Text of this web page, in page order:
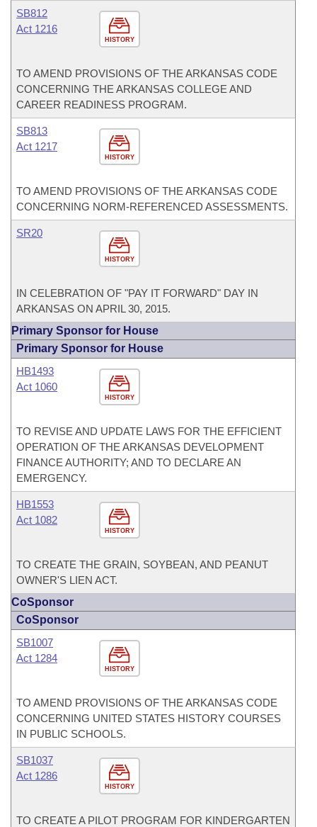
HISTORY
SB812
Act 1216
TO AMEND PROVISIONS OF THE ARKANSAS CODE
CONCERNING THE ARKANSAS COLLEGE AND
CAREER READINESS PROGRAM.
HISTORY
SB813
Act 1217
TO AMEND PROVISIONS OF THE ARKANSAS CODE
CONCERNING NORM-REFERENCED ASSESSMENTS.
HISTORY
SR20
IN CELEBRATION OF "PAY IT FORWARD" DAY IN
ARKANSAS ON APRIL 30, 2015.
Primary Sponsor for House
Primary Sponsor for House
HISTORY
HB1493
Act 1060
TO REVISE AND UPDATE LAWS FOR THE EFFICIENT
OPERATION OF THE ARKANSAS DEVELOPMENT
FINANCE AUTHORITY; AND TO DECLARE AN
EMERGENCY.
HISTORY
HB1553
Act 1082
TO CREATE THE GRAIN, SOYBEAN, AND PEANUT
OWNER'S LIEN ACT.
CoSponsor
CoSponsor
HISTORY
SB1007
Act 1284
TO AMEND PROVISIONS OF THE ARKANSAS CODE
CONCERNING UNITED STATES HISTORY COURSES
IN PUBLIC SCHOOLS.
HISTORY
SB1037
Act 1286
TO CREATE A PILOT PROGRAM FOR KINDERGARTEN